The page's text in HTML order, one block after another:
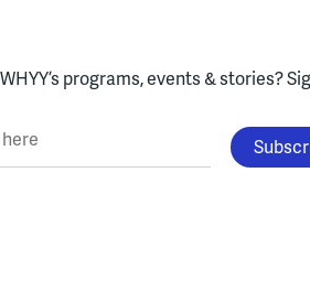
programs, events & stories?